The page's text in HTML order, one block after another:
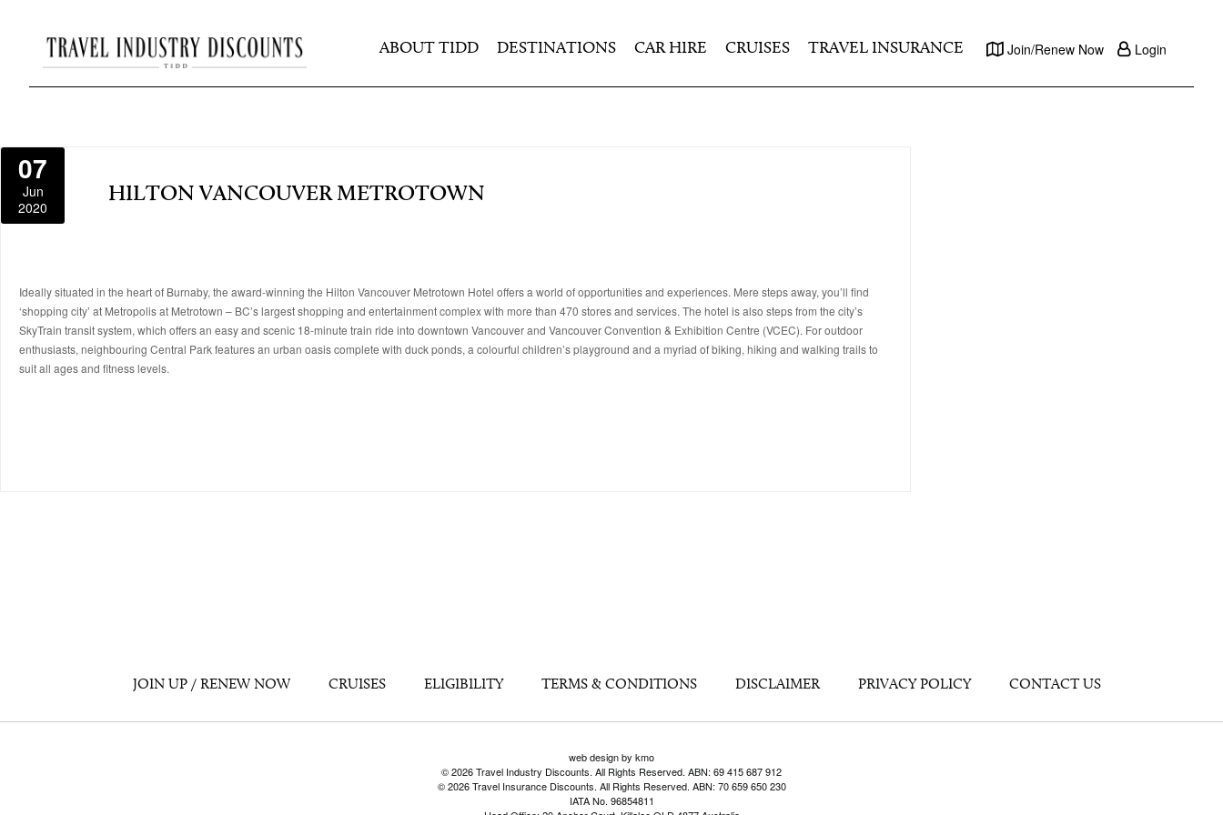
ABOUT TIDD DESTINATIONS CAR HIRE CRUISES TRAVEL INSURANCE Join/Renew Now Login
07
Jun
2020
HILTON VANCOUVER METROTOWN
Ideally situated in the heart of Burnaby, the award-winning the Hilton Vancouver Metrotown Hotel offers a world of opportunities and experiences. Mere steps away, you’ll find
‘shopping city’ at Metropolis at Metrotown – BC’s largest shopping and entertainment complex with more than 470 stores and services. The hotel is also steps from the city’s
SkyTrain transit system, which offers an easy and scenic 18-minute train ride into downtown Vancouver and Vancouver Convention & Exhibition Centre (VCEC). For outdoor
enthusiasts, neighbouring Central Park features an urban oasis complete with duck ponds, a colourful children’s playground and a myriad of biking, hiking and walking trails to
suit all ages and fitness levels.
JOIN UP / RENEW NOW CRUISES ELIGIBILITY TERMS & CONDITIONS DISCLAIMER PRIVACY POLICY CONTACT US
web design by kmo
© 2026 Travel Industry Discounts. All Rights Reserved. ABN: 69 415 687 912
© 2026 Travel Insurance Discounts. All Rights Reserved. ABN: 70 659 650 230
IATA No. 96854811